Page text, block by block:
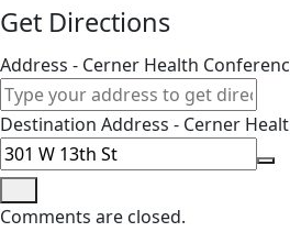
Get Directions
Address - Cerner Health
Destination Address - Cerner
Comments are closed.